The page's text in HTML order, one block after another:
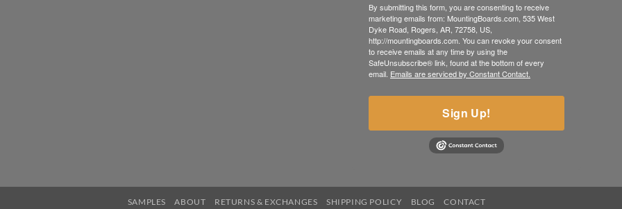
By submitting this form, you are consenting to receive
marketing emails from: MountingBoards.com, 535 West
Dyke Road, Rogers, AR, 72758, US,
http://mountingboards.com. You can revoke your consent
to receive emails at any time by using the
SafeUnsubscribe® link, found at the bottom of every
email. Emails are serviced by Constant Contact.
Sign Up!
SAMPLES ABOUT RETURNS & EXCHANGES SHIPPING POLICY BLOG CONTACT